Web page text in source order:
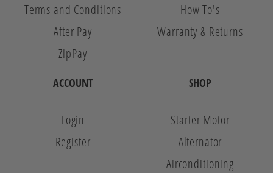
Terms and Conditions
After Pay
ZipPay
How To's
Warranty & Returns
ACCOUNT
Login
Register
SHOP
Starter Motor
Alternator
Airconditioning